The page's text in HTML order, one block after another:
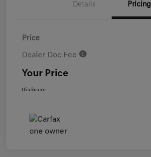
Details Pricing
Price
Dealer Doc Fee
Your Price
Disclosure